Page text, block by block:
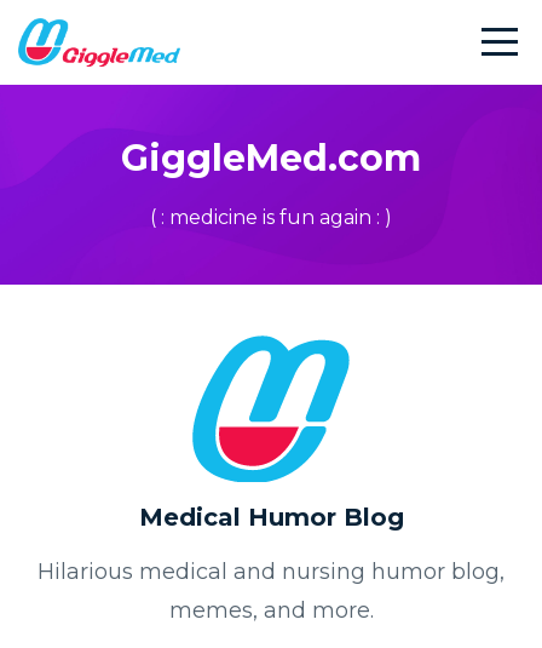
GiggleMed.com
( : medicine is fun again : )
Medical Humor Blog
Hilarious medical and nursing humor blog,
memes, and more.